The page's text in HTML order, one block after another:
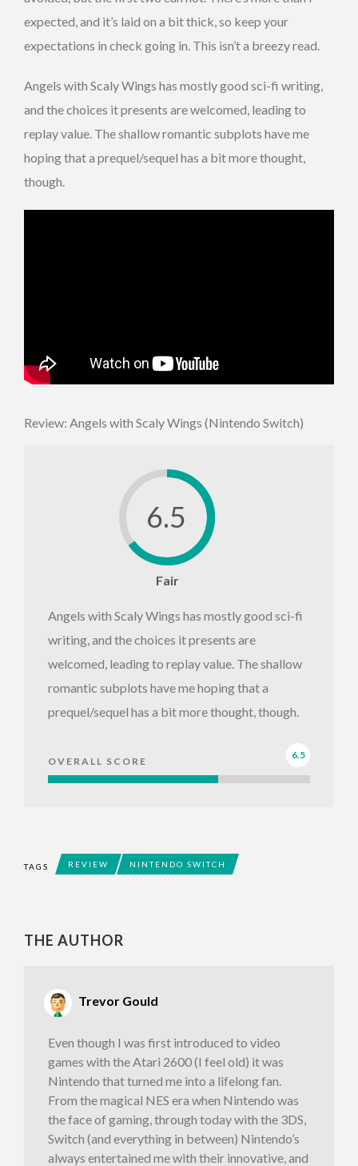
expected, and it’s laid on a bit thick, so keep your
expectations in check going in. This isn’t a breezy read.
Angels with Scaly Wings has mostly good sci-fi writing,
and the choices it presents are welcomed, leading to
replay value. The shallow romantic subplots have me
hoping that a prequel/sequel has a bit more thought,
though.
Review: Angels with Scaly Wings (Nintendo Switch)
6.5
Fair
Angels with Scaly Wings has mostly good sci-fi
writing, and the choices it presents are
welcomed, leading to replay value. The shallow
romantic subplots have me hoping that a
prequel/sequel has a bit more thought, though.
OVERALL SCORE
6.5
TAGS REVIEW NINTENDO SWITCH
THE AUTHOR
Trevor Gould
Even though I was first introduced to video
games with the Atari 2600 (I feel old) it was
Nintendo that turned me into a lifelong fan.
From the magical NES era when Nintendo was
the face of gaming, through today with the 3DS,
Switch (and everything in between) Nintendo’s
always entertained me with their innovative, and